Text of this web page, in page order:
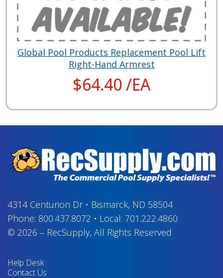
Global Pool Products Replacement Pool Lift
Right-Hand Armrest
$64.40 /EA
4314 Centurion Dr• Bismarck, ND 58504
Phone: 800.437.8072 • Local: 701.222.4860
© 2026 – RecSupply, All Rights Reserved
Help Desk
Contact Us